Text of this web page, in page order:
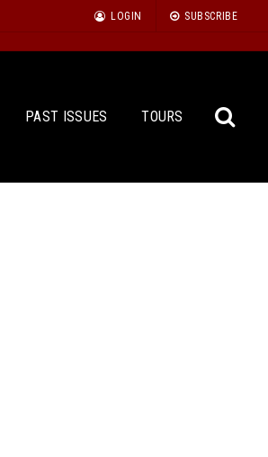
LOGIN SUBSCRIBE
PAST ISSUES TOURS